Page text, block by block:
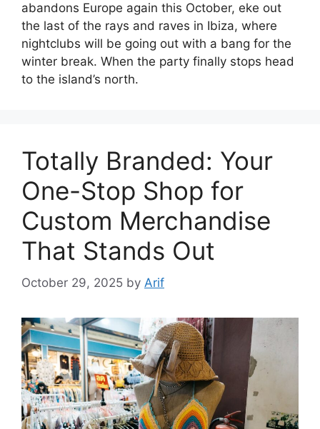
abandons Europe again this October, eke out
the last of the rays and raves in Ibiza, where
nightclubs will be going out with a bang for the
winter break. When the party finally stops head
to the island’s north.
Totally Branded: Your
One-Stop Shop for
Custom Merchandise
That Stands Out
October 29, 2025 by Arif